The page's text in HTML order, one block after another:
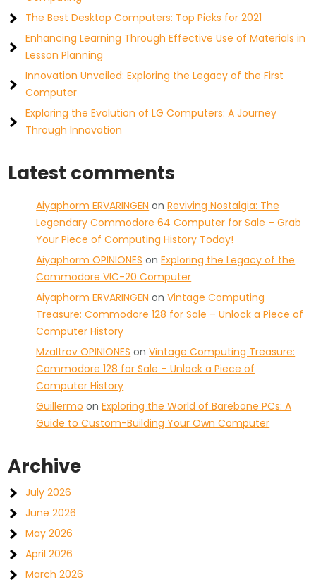
The Best Desktop Computers: Top Picks for 2021
Enhancing Learning Through Effective Use of Materials in
Lesson Planning
Innovation Unveiled: Exploring the Legacy of the First
Computer
Exploring the Evolution of LG Computers: A Journey
Through Innovation
Latest comments
Aiyaphorm ERVARINGEN onReviving Nostalgia: The
Legendary Commodore 64 Computer for Sale – Grab
Your Piece of Computing History Today!
Aiyaphorm OPINIONES onExploring the Legacy of the
Commodore VIC-20 Computer
Aiyaphorm ERVARINGEN onVintage Computing
Treasure: Commodore 128 for Sale – Unlock a Piece of
Computer History
Mzaltrov OPINIONES onVintage Computing Treasure:
Commodore 128 for Sale – Unlock a Piece of
Computer History
Guillermo onExploring the World of Barebone PCs: A
Guide to Custom-Building Your Own Computer
Archive
July 2026
June 2026
May 2026
April 2026
March 2026